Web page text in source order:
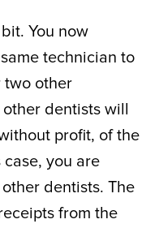
You now
technician to
two other
dentists will
profit, of the
case, you are
dentists. The
from the